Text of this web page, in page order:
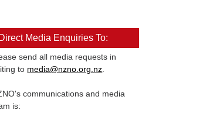
Direct Media Enquiries To:
send all media requests in
to media@nzno.org.nz
communications and media
is: